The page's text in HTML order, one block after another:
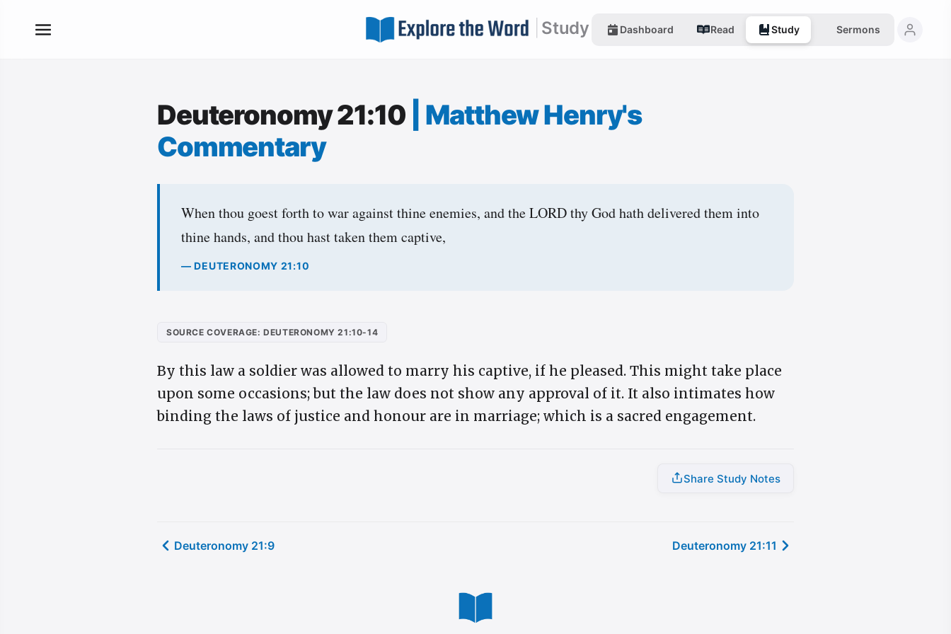
Study Dashboard Read Study Sermons
Deuteronomy 21:10
Matthew Henry's
Commentary
When thou goest forth to war against thine enemies, and the LORD thy God hath delivered them into
thine hands, and thou hast taken them captive,
— DEUTERONOMY 21:10
SOURCE COVERAGE: DEUTERONOMY 21:10-14
By this law a soldier was allowed to marry his captive, if he pleased. This might take place
upon some occasions; but the law does not show any approval of it. It also intimates how
binding the laws of justice and honour are in marriage; which is a sacred engagement.
Share Study Notes
Deuteronomy 21:9 Deuteronomy 21:11